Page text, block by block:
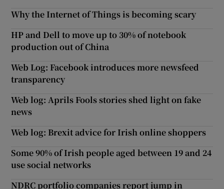
Why the Internet of Things is becoming scary
HP and Dell to move up to 30% of notebook
production out of China
Web Log: Facebook introduces more newsfeed
transparency
Web log: Aprils Fools stories shed light on fake
news
Web log: Brexit advice for Irish online shoppers
Some 90% of Irish people aged between 19 and 24
use social networks
NDRC portfolio companies report jump in